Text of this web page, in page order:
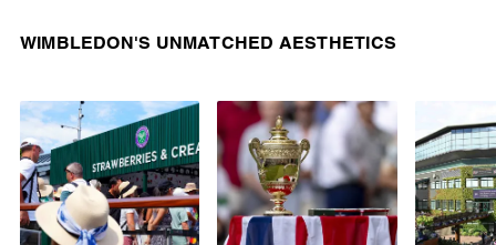
WIMBLEDON'S UNMATCHED AESTHETICS